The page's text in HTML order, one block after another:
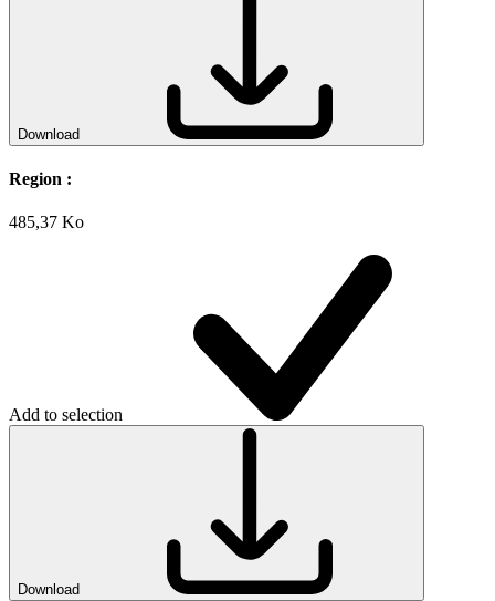
Download
Region :
485,37 Ko
Add to selection
Download